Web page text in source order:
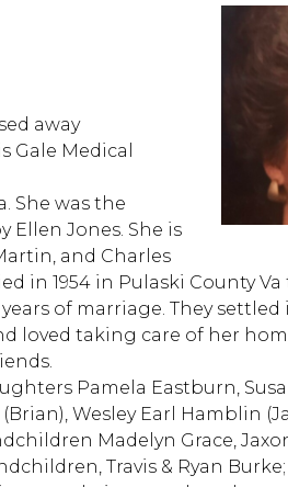
away
Gale Medical
She was the
Jones. She is
and Charles
in 1954 in Pulaski County
of marriage. They settled
loved taking care of her
Pamela Eastburn,
Wesley Earl Hamblin
Madelyn Grace,
Travis & Ryan